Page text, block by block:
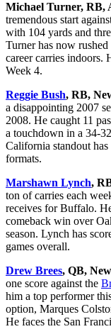
Michael Turner, RB,
tremendous start
with 104 yards and
Turner has now
career carries indoors.
Week 4.
Reggie Bush, RB,
a disappointing 2007
2008. He caught 11
a touchdown in a 34-
California standout
formats.
Marshawn Lynch,
ton of carries each
receives for Buffalo.
comeback win over
season. Lynch has
games overall.
Drew Brees, QB,
one score against the
him a top performer
option, Marques
He faces the San